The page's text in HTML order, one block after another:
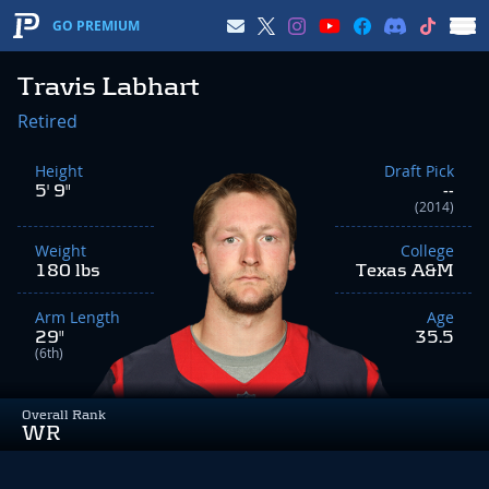
GO PREMIUM
Travis Labhart
Overall Rank
WR
Retired
Height
5' 9"
Weight
180 lbs
Arm Length
29"
(6th)
Draft Pick
--
(2014)
College
Texas A&M
Age
35.5